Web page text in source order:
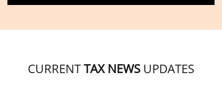
CURRENTTAX NEWS UPDATES